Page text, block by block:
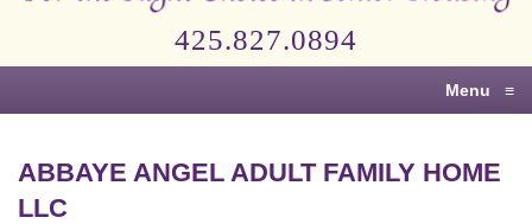
Senior
425.827.0894
Menu ≡
ABBAYE ANGEL ADULT FAMILY HOME
LLC